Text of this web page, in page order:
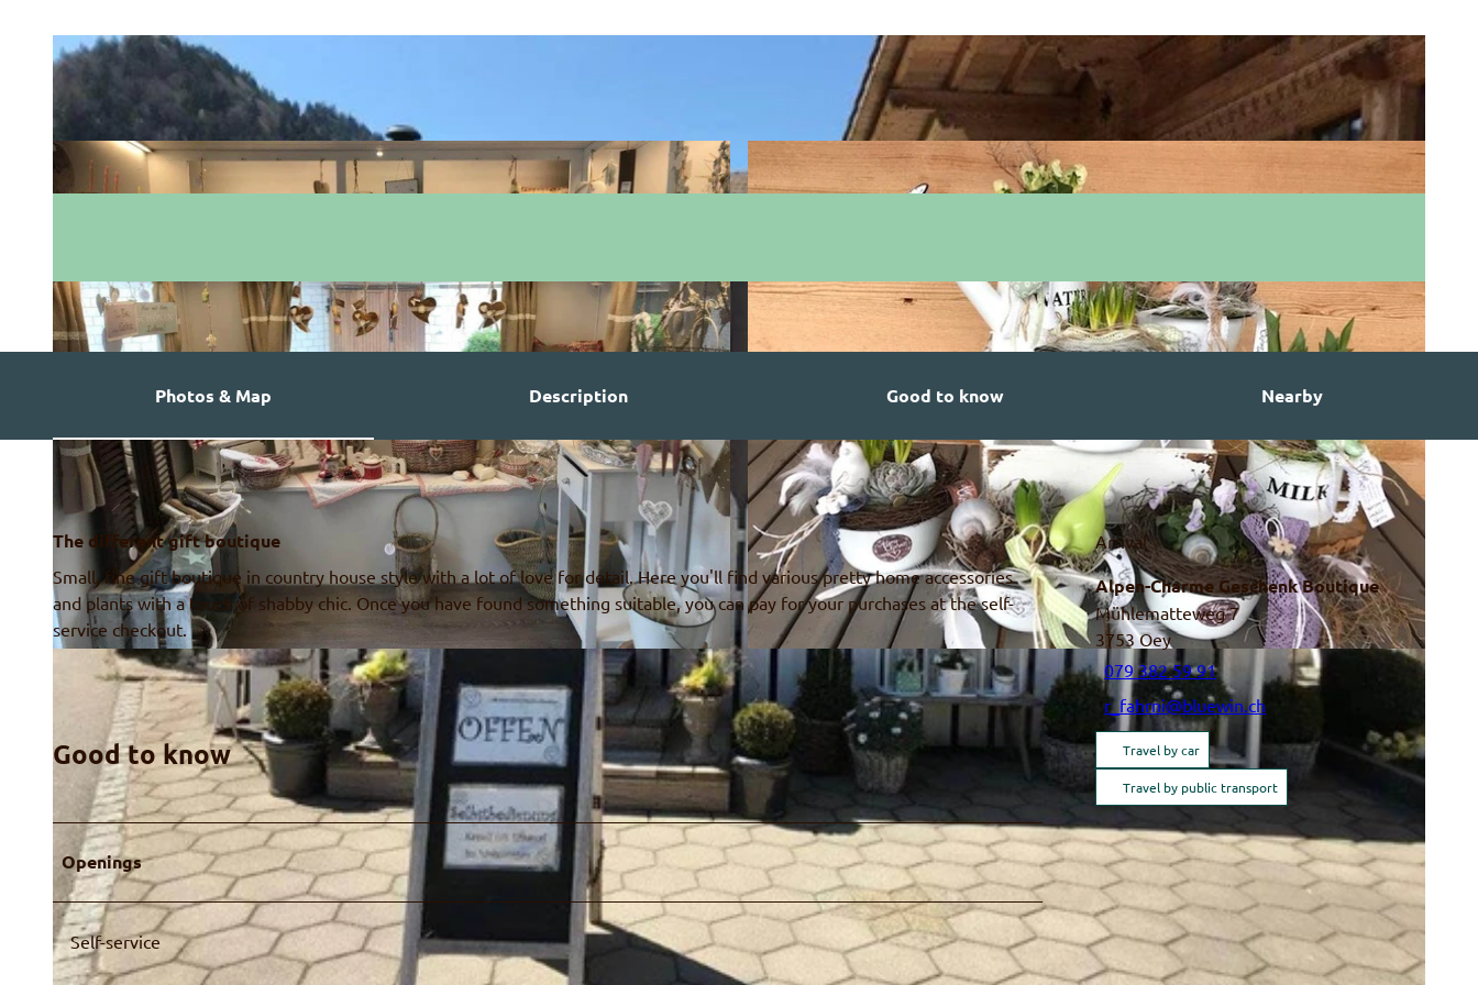
© Alpen-Charme, Ruth Fahrni © Alpen-Charme, Ruth Fahrni
Photos & Map Description Good to know Nearby
The different gift boutique
Small, fine gift boutique in country house style with a lot of love for detail. Here you'll find various pretty home accessories
and plants with a touch of shabby chic. Once you have found something suitable, you can pay for your purchases at the self-
service checkout.
Good to know
Openings
Self-service
Arrival
Alpen-Charme Geschenk Boutique
Mühlematteweg 7
3753Oey
079 382 59 91
r_fahrni@bluewin.ch
Travel by car
Travel by public transport